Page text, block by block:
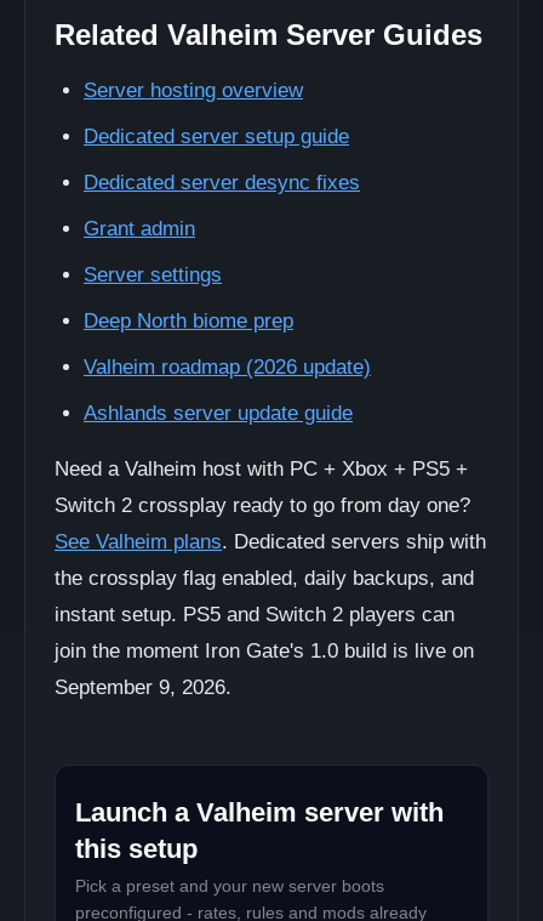
Related Valheim Server Guides
Server hosting overview
Dedicated server setup guide
Dedicated server desync fixes
Grant admin
Server settings
Deep North biome prep
Valheim roadmap (2026 update)
Ashlands server update guide
Need a Valheim host with PC + Xbox + PS5 +
Switch 2 crossplay ready to go from day one?
See Valheim plans. Dedicated servers ship with
the crossplay flag enabled, daily backups, and
instant setup. PS5 and Switch 2 players can
join the moment Iron Gate's 1.0 build is live on
September 9, 2026.
Launch a Valheim server with
this setup
Pick a preset and your new server boots
preconfigured - rates, rules and mods already